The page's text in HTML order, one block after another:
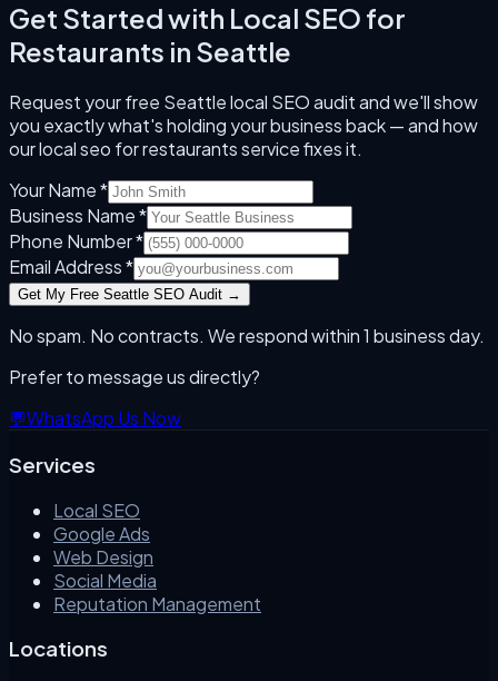
Get Started with Local SEO for
Restaurants in Seattle
Request your free Seattlelocal SEO audit and we'll show
you exactly what's holding your business back — and how
ourlocal seo for restaurantsservice fixes it.
Your Name *
Business Name *
Phone Number *
Email Address *
Get My Free Seattle SEO Audit →
No spam. No contracts. We respond within 1 business day.
Prefer to message us directly?
💬WhatsApp Us Now
Services
Local SEO
Google Ads
Web Design
Social Media
Reputation Management
Locations